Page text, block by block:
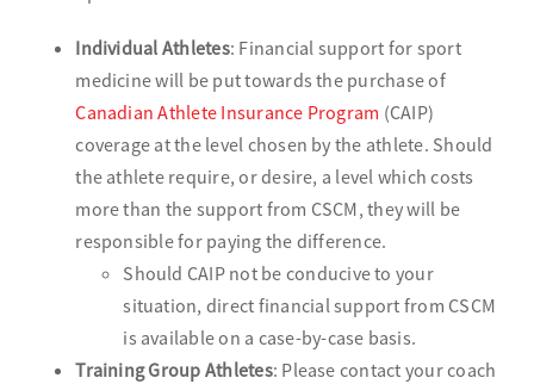
Individual Athletes: Financial support for sport
medicine will be put towards the purchase of
Canadian Athlete Insurance Program (CAIP)
coverage at the level chosen by the athlete. Should
the athlete require, or desire, a level which costs
more than the support from CSCM, they will be
responsible for paying the difference.
Should CAIP not be conducive to your
situation, direct financial support from CSCM
is available on a case-by-case basis.
Training Group Athletes: Please contact your coach